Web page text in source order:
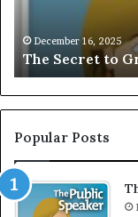
E
:
I
n
t
e
i
e
Popular Posts